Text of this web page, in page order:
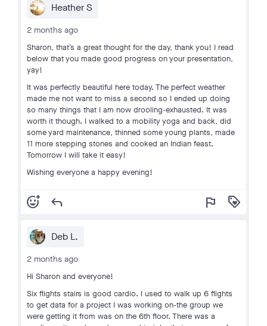
Heather S
2 months ago
Sharon, that’s a great thought for the day, thank you! I read
below that you made good progress on your presentation,
yay!
It was perfectly beautiful here today. The perfect weather
made me not want to miss a second so I ended up doing
so many things that I am now drooling-exhausted. It was
worth it though. I walked to a mobility yoga and back, did
some yard maintenance, thinned some young plants, made
11 more stepping stones and cooked an Indian feast.
Tomorrow I will take it easy!
Wishing everyone a happy evening!
add_reaction reply flag loyalty
Deb L.
2 months ago
Hi Sharon and everyone!
Six flights stairs is good cardio. I used to walk up 6 flights
to get data for a project I was working on-the group we
were getting it from was on the 6th floor. There was a